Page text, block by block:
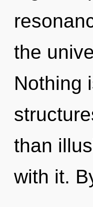
the
Nothing
than
with it.